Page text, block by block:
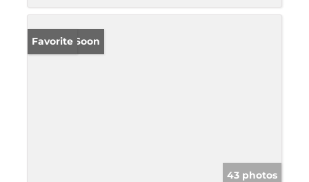
Coming Soon
Favorite
43 photos